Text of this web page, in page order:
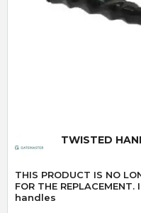
TWISTED
THIS PRODUCT IS NO
FOR THE REPLACEMENT. IT
handles